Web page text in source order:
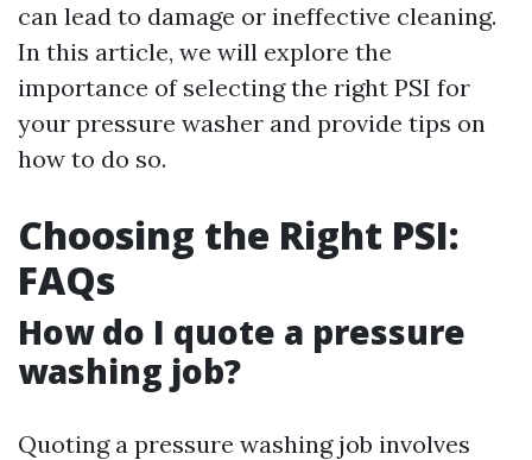
can lead to damage or ineffective cleaning.
In this article, we will explore the
importance of selecting the right PSI for
your pressure washer and provide tips on
how to do so.
Choosing the Right PSI:
FAQs
How do I quote a pressure
washing job?
Quoting a pressure washing job involves